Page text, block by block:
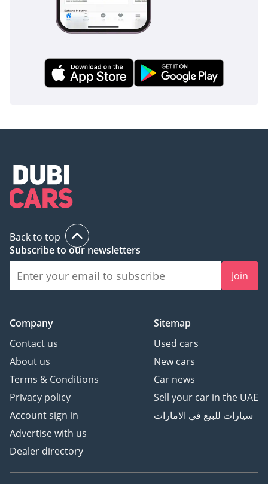
Back to top
Subscribe to our newsletters
Join
Company
Contact us
About us
Terms & Conditions
Privacy policy
Account sign in
Advertise with us
Dealer directory
Sitemap
Used cars
New cars
Car news
Sell your car in the UAE
سيارات للبيع في الامارات